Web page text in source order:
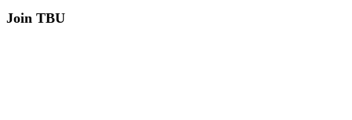
Join TBU